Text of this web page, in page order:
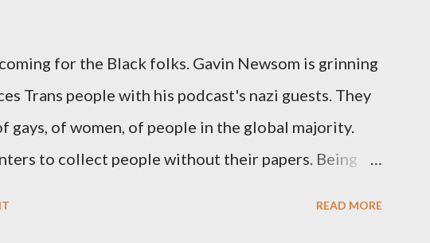
for the Black folks. Gavin Newsom is grinning
Trans people with his podcast's nazi guests. They
gays, of women, of people in the global majority.
to collect people without their papers. Being
READ MORE